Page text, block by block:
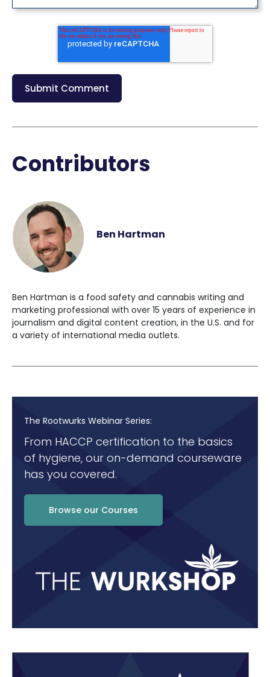
Contributors
Ben Hartman
Ben Hartman is a food safety and cannabis writing and
marketing professional with over 15 years of experience in
journalism and digital content creation, in the U.S. and for
a variety of international media outlets.
The Rootwurks Webinar Series:
From HACCP certification to the basics
of hygiene, our on-demand courseware
has you covered.
Browse our Courses